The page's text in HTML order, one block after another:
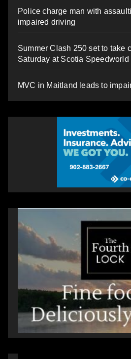
Police charge man with
impaired driving
Summer Clash 250 set to take
Saturday at Scotia Speedworld
MVC in Maitland leads to